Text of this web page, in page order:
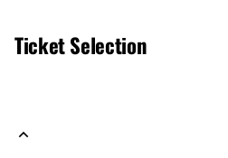
Ticket Selection